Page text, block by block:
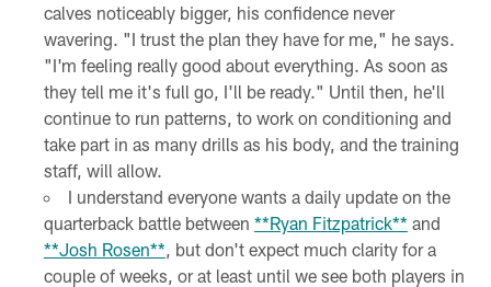
calves noticeably bigger, his confidence never
wavering. "I trust the plan they have for me," he says.
"I'm feeling really good about everything. As soon as
they tell me it's full go, I'll be ready." Until then, he'll
continue to run patterns, to work on conditioning and
take part in as many drills as his body, and the training
staff, will allow.
I understand everyone wants a daily update on the
quarterback battle between **Ryan Fitzpatrick** and
**Josh Rosen**, but don't expect much clarity for a
couple of weeks, or at least until we see both players in